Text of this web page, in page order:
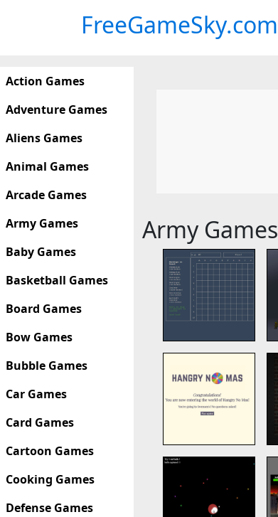
FreeGameSky.com
Action Games
Adventure Games
Aliens Games
Animal Games
Arcade Games
Army Games
Baby Games
Basketball Games
Board Games
Bow Games
Bubble Games
Car Games
Card Games
Cartoon Games
Cooking Games
Defense Games
Army Games